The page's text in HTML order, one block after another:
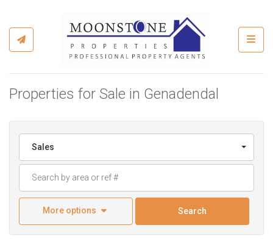
Properties for Sale in Genadendal
Sales
More options Search